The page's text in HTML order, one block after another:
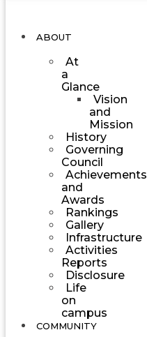
ABOUT
At
a
Glance
Vision
and
Mission
History
Governing
Council
Achievements
and
Awards
Rankings
Gallery
Infrastructure
Activities
Reports
Disclosure
Life
on
campus
COMMUNITY